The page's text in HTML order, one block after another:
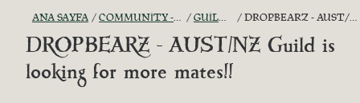
ANA SAYFA COMMUNITY - "THE SHIPMATES' QUARTERS" GUILD RECRUITMENT DROPBEARZ - AUST/NZ GUILD IS LOOKING FOR MORE MATES!!
DROPBEARZ - AUST/NZ Guild is
looking for more mates!!